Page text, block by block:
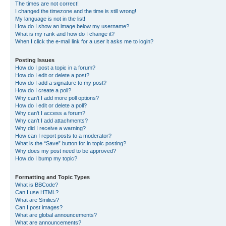
The times are not correct!
I changed the timezone and the time is still wrong!
My language is not in the list!
How do I show an image below my username?
What is my rank and how do I change it?
When I click the e-mail link for a user it asks me to login?
Posting Issues
How do I post a topic in a forum?
How do I edit or delete a post?
How do I add a signature to my post?
How do I create a poll?
Why can’t I add more poll options?
How do I edit or delete a poll?
Why can’t I access a forum?
Why can’t I add attachments?
Why did I receive a warning?
How can I report posts to a moderator?
What is the “Save” button for in topic posting?
Why does my post need to be approved?
How do I bump my topic?
Formatting and Topic Types
What is BBCode?
Can I use HTML?
What are Smilies?
Can I post images?
What are global announcements?
What are announcements?